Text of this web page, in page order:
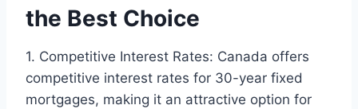
the Best Choice
1. Competitive Interest Rates: Canada offers
competitive interest rates for 30-year fixed
mortgages, making it an attractive option for